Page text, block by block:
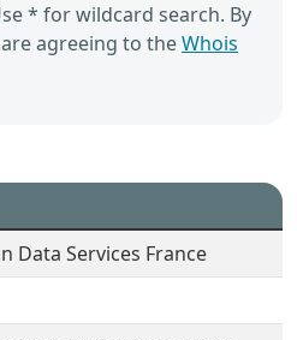
* for wildcard search. By
agreeing to theWhois
Data Services France